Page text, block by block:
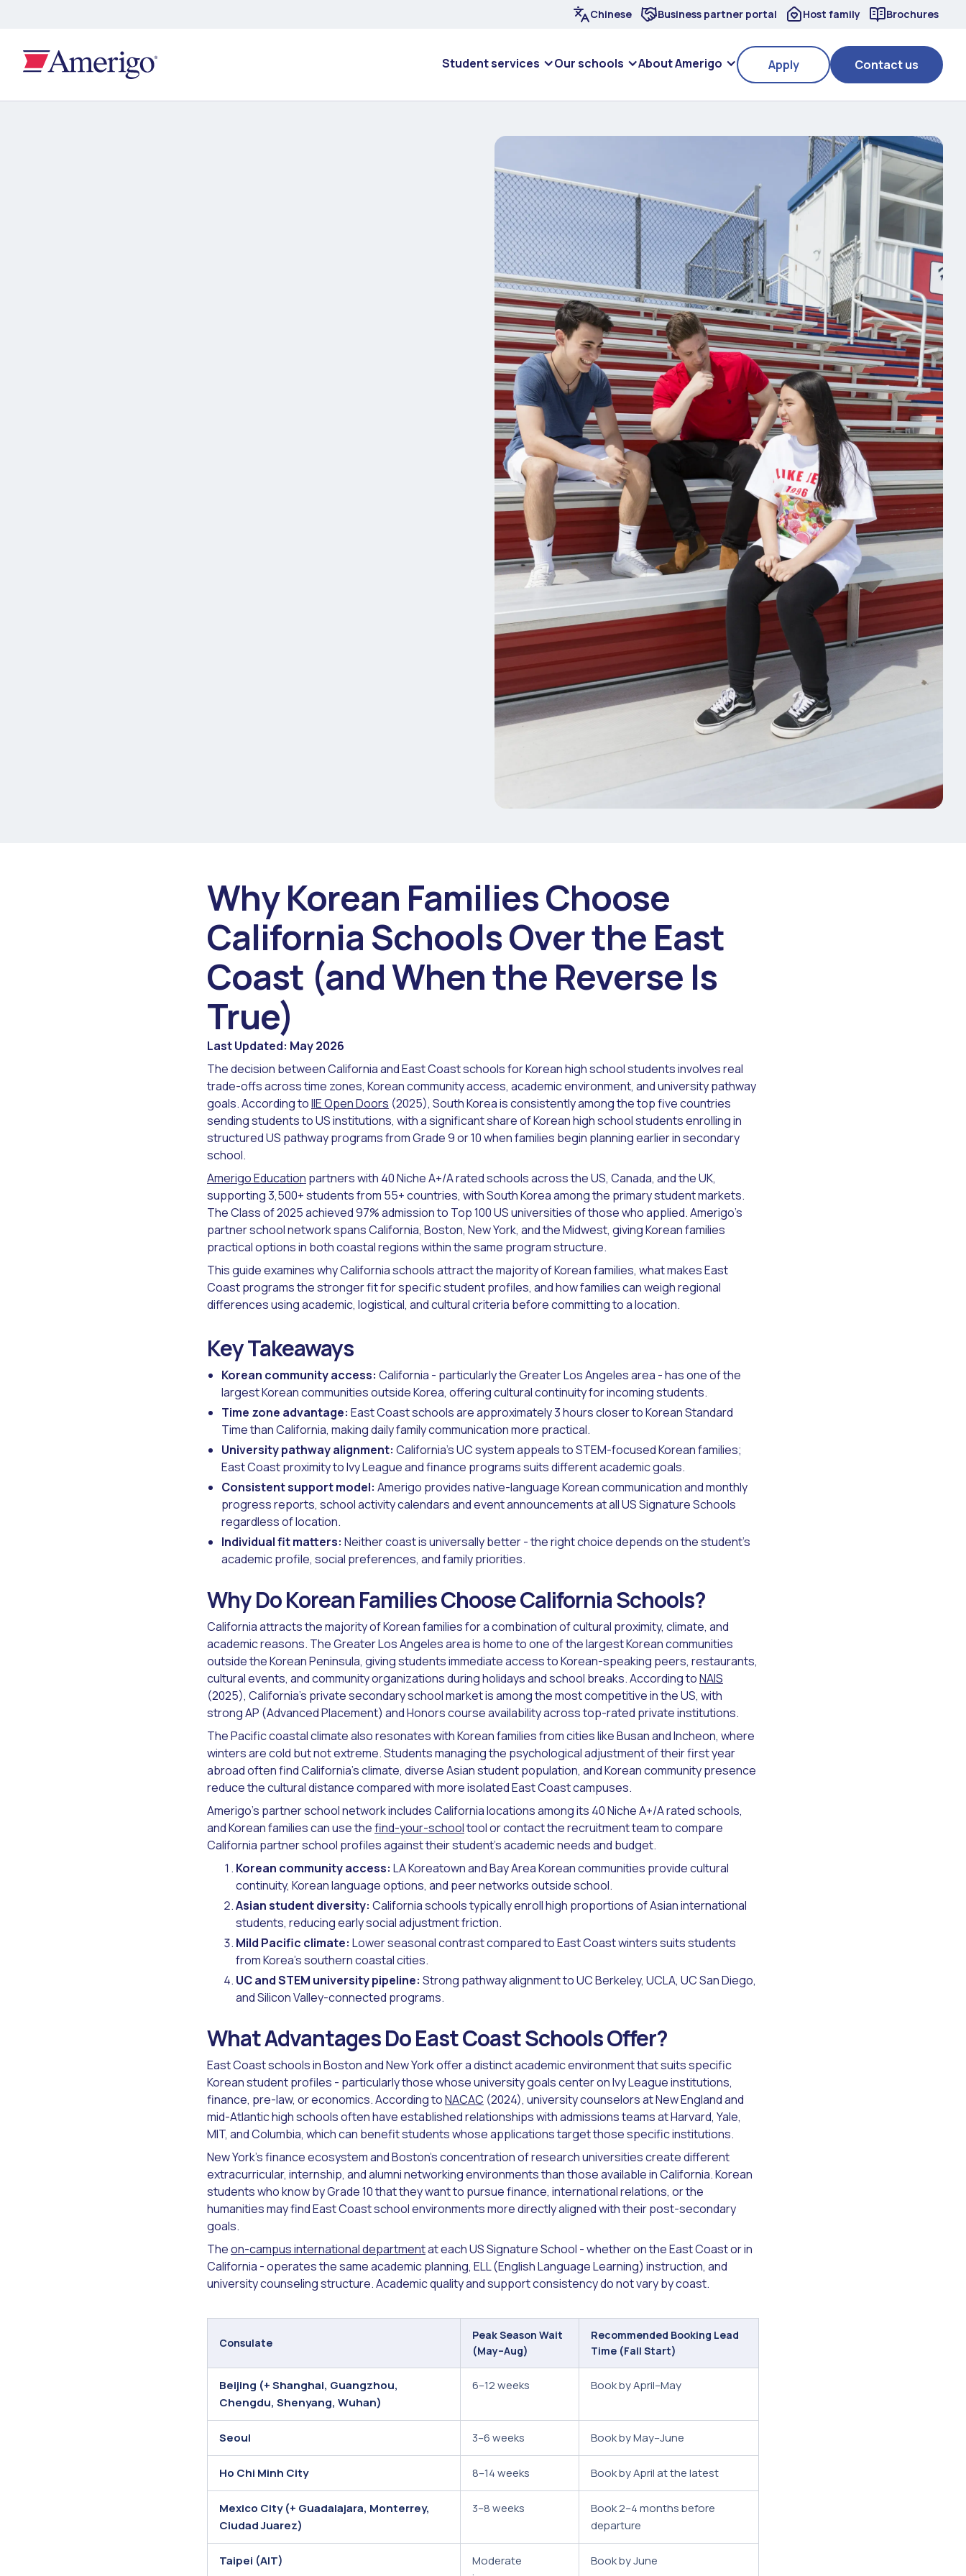
Chinese Business partner portal Host family Brochures
Student services Our schools About Amerigo Apply Contact us
Why Korean Families Choose
California Schools Over the East
Coast (and When the Reverse Is
True)
Last Updated: May 2026
The decision between California and East Coast schools for Korean high school students involves real
trade-offs across time zones, Korean community access, academic environment, and university pathway
goals. According toIIE Open Doors (2025), South Korea is consistently among the top five countries
sending students to US institutions, with a significant share of Korean high school students enrolling in
structured US pathway programs from Grade 9 or 10 when families begin planning earlier in secondary
school.
Amerigo Education partners with 40 Niche A+/A rated schools across the US, Canada, and the UK,
supporting 3,500+ students from 55+ countries, with South Korea among the primary student markets.
The Class of 2025 achieved 97% admission to Top 100 US universities of those who applied. Amerigo's
partner school network spans California, Boston, New York, and the Midwest, giving Korean families
practical options in both coastal regions within the same program structure.
This guide examines why California schools attract the majority of Korean families, what makes East
Coast programs the stronger fit for specific student profiles, and how families can weigh regional
differences using academic, logistical, and cultural criteria before committing to a location.
Key Takeaways
Korean community access: California - particularly the Greater Los Angeles area - has one of the
largest Korean communities outside Korea, offering cultural continuity for incoming students.
Time zone advantage: East Coast schools are approximately 3 hours closer to Korean Standard
Time than California, making daily family communication more practical.
University pathway alignment: California's UC system appeals to STEM-focused Korean families;
East Coast proximity to Ivy League and finance programs suits different academic goals.
Consistent support model: Amerigo provides native-language Korean communication and monthly
progress reports, school activity calendars and event announcements at all US Signature Schools
regardless of location.
Individual fit matters: Neither coast is universally better - the right choice depends on the student's
academic profile, social preferences, and family priorities.
Why Do Korean Families Choose California Schools?
California attracts the majority of Korean families for a combination of cultural proximity, climate, and
academic reasons. The Greater Los Angeles area is home to one of the largest Korean communities
outside the Korean Peninsula, giving students immediate access to Korean-speaking peers, restaurants,
cultural events, and community organizations during holidays and school breaks. According toNAIS
(2025), California's private secondary school market is among the most competitive in the US, with
strong AP (Advanced Placement) and Honors course availability across top-rated private institutions.
The Pacific coastal climate also resonates with Korean families from cities like Busan and Incheon, where
winters are cold but not extreme. Students managing the psychological adjustment of their first year
abroad often find California's climate, diverse Asian student population, and Korean community presence
reduce the cultural distance compared with more isolated East Coast campuses.
Amerigo's partner school network includes California locations among its 40 Niche A+/A rated schools,
and Korean families can use thefind-your-schooltool or contact the recruitment team to compare
California partner school profiles against their student's academic needs and budget.
Korean community access: LA Koreatown and Bay Area Korean communities provide cultural
continuity, Korean language options, and peer networks outside school.
Asian student diversity: California schools typically enroll high proportions of Asian international
students, reducing early social adjustment friction.
Mild Pacific climate: Lower seasonal contrast compared to East Coast winters suits students
from Korea's southern coastal cities.
UC and STEM university pipeline: Strong pathway alignment to UC Berkeley, UCLA, UC San Diego,
and Silicon Valley-connected programs.
What Advantages Do East Coast Schools Offer?
East Coast schools in Boston and New York offer a distinct academic environment that suits specific
Korean student profiles - particularly those whose university goals center on Ivy League institutions,
finance, pre-law, or economics. According toNACAC (2024), university counselors at New England and
mid-Atlantic high schools often have established relationships with admissions teams at Harvard, Yale,
MIT, and Columbia, which can benefit students whose applications target those specific institutions.
New York's finance ecosystem and Boston's concentration of research universities create different
extracurricular, internship, and alumni networking environments than those available in California. Korean
students who know by Grade 10 that they want to pursue finance, international relations, or the
humanities may find East Coast school environments more directly aligned with their post-secondary
goals.
Theon-campus international departmentat each US Signature School - whether on the East Coast or in
California - operates the same academic planning, ELL (English Language Learning) instruction, and
university counseling structure. Academic quality and support consistency do not vary by coast.
Consulate
Peak Season Wait
(May–Aug)
Recommended Booking Lead
Time (Fall Start)
Beijing (+ Shanghai, Guangzhou,
Chengdu, Shenyang, Wuhan)
6–12 weeks Book by April–May
Seoul 3–6 weeks Book by May–June
Ho Chi Minh City 8–14 weeks Book by April at the latest
Mexico City (+ Guadalajara, Monterrey,
Ciudad Juarez)
3–8 weeks
Book 2–4 months before
departure
Taipei (AIT)
Moderate
Book by June